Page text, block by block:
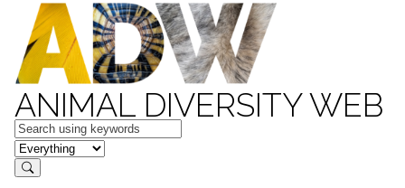
ANIMAL DIVERSITY WEB
Keywords
in feature
Search